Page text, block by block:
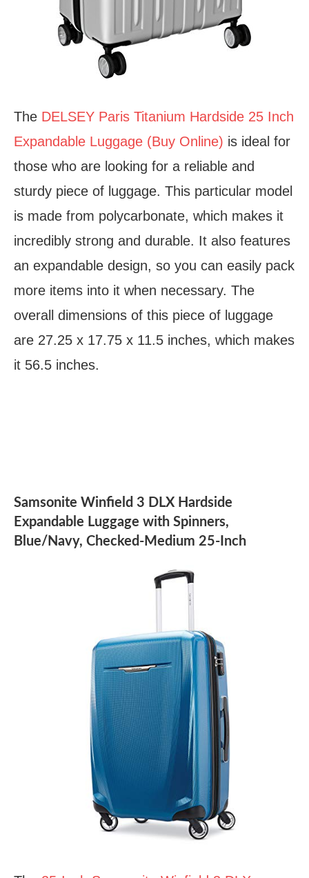
The DELSEY Paris Titanium Hardside 25 Inch
Expandable Luggage (Buy Online) is ideal for
those who are looking for a reliable and
sturdy piece of luggage. This particular model
is made from polycarbonate, which makes it
incredibly strong and durable. It also features
an expandable design, so you can easily pack
more items into it when necessary. The
overall dimensions of this piece of luggage
are 27.25 x 17.75 x 11.5 inches, which makes
it 56.5 inches.
Samsonite Winfield 3 DLX Hardside
Expandable Luggage with Spinners,
Blue/Navy, Checked-Medium 25-Inch